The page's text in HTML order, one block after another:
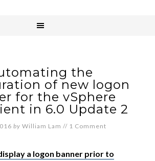
the
of new logon
for the vSphere
in 6.0 Update 2
by William Lam // 1 Comment
a logon banner prior to